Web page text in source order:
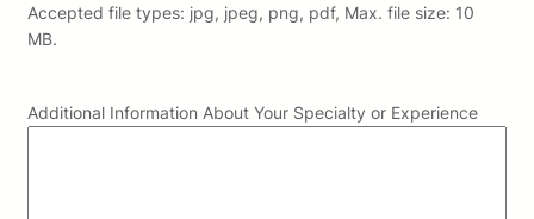
Accepted file types: jpg, jpeg, png, pdf, Max. file size: 10
MB.
Additional Information About Your Specialty or Experience